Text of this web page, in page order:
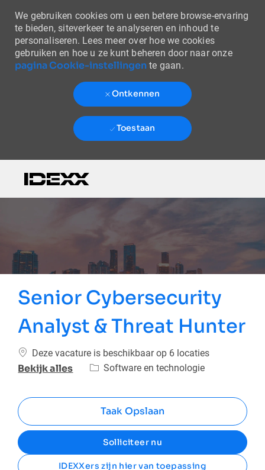
We gebruiken cookies om u een betere browse-ervaring
te bieden, siteverkeer te analyseren en inhoud te
personaliseren. Lees meer over hoe we cookies
gebruiken en hoe u ze kunt beheren door naar onze
pagina Cookie-instellingente gaan.
Ontkennen
Toestaan
Senior Cybersecurity
Analyst & Threat Hunter
Deze vacature is beschikbaar op 6 locaties
Bekijk alles Categorie
Software en technologie
Taak Opslaan
Solliciteer nu
IDEXXers zijn hier van toepassing